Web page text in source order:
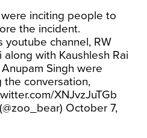
inciting people to
the incident.
youtube channel, RW
with Kaushlesh Rai
Singh were
the conversation,
XNJvzJuTGb
October 7,